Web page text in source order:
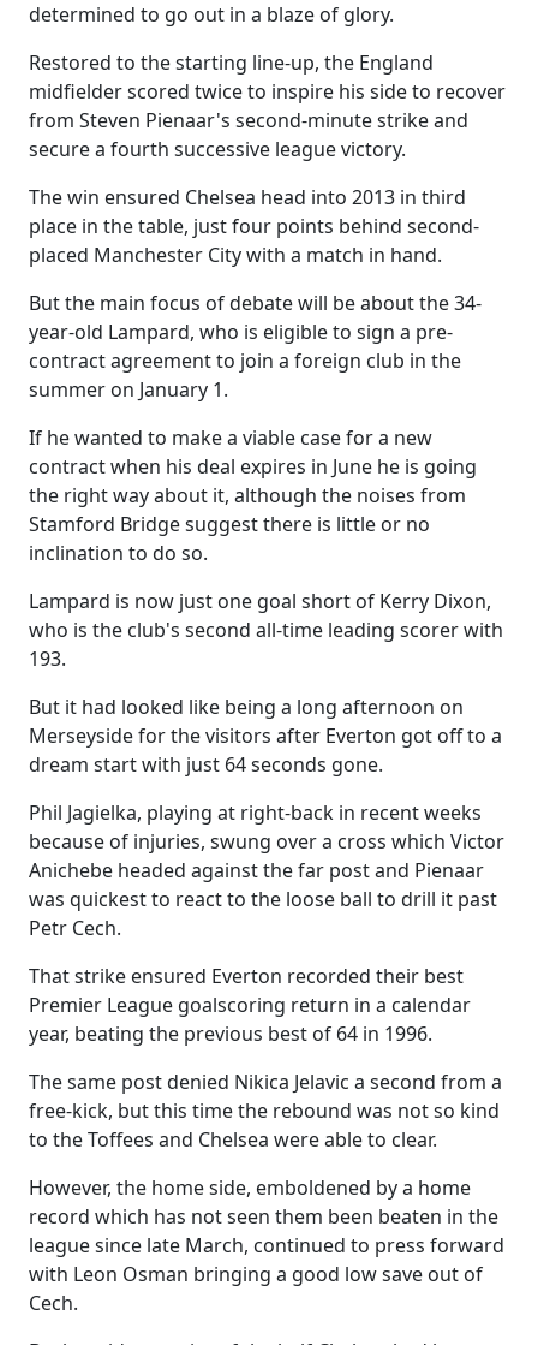
determined to go out in a blaze of glory.
Restored to the starting line-up, the England
midfielder scored twice to inspire his side to recover
from Steven Pienaar's second-minute strike and
secure a fourth successive league victory.
The win ensured Chelsea head into 2013 in third
place in the table, just four points behind second-
placed Manchester City with a match in hand.
But the main focus of debate will be about the 34-
year-old Lampard, who is eligible to sign a pre-
contract agreement to join a foreign club in the
summer on January 1.
If he wanted to make a viable case for a new
contract when his deal expires in June he is going
the right way about it, although the noises from
Stamford Bridge suggest there is little or no
inclination to do so.
Lampard is now just one goal short of Kerry Dixon,
who is the club's second all-time leading scorer with
193.
But it had looked like being a long afternoon on
Merseyside for the visitors after Everton got off to a
dream start with just 64 seconds gone.
Phil Jagielka, playing at right-back in recent weeks
because of injuries, swung over a cross which Victor
Anichebe headed against the far post and Pienaar
was quickest to react to the loose ball to drill it past
Petr Cech.
That strike ensured Everton recorded their best
Premier League goalscoring return in a calendar
year, beating the previous best of 64 in 1996.
The same post denied Nikica Jelavic a second from a
free-kick, but this time the rebound was not so kind
to the Toffees and Chelsea were able to clear.
However, the home side, emboldened by a home
record which has not seen them been beaten in the
league since late March, continued to press forward
with Leon Osman bringing a good low save out of
Cech.